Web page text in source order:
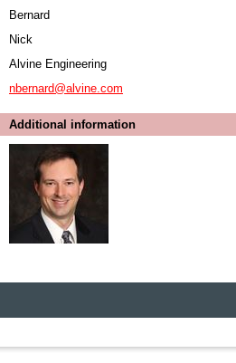
Bernard
Nick
Alvine Engineering
nbernard@alvine.com
Additional information